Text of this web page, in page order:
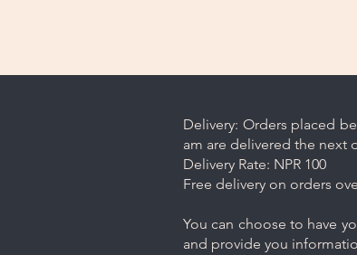
Delivery: Orders placed
am are delivered the next
Delivery Rate: NPR 100
Free delivery on orders
You can choose to have
and provide you